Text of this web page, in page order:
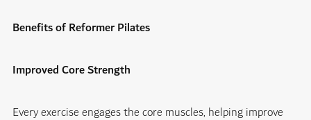
Benefits of Reformer Pilates
Improved Core Strength
Every exercise engages the core muscles, helping improve